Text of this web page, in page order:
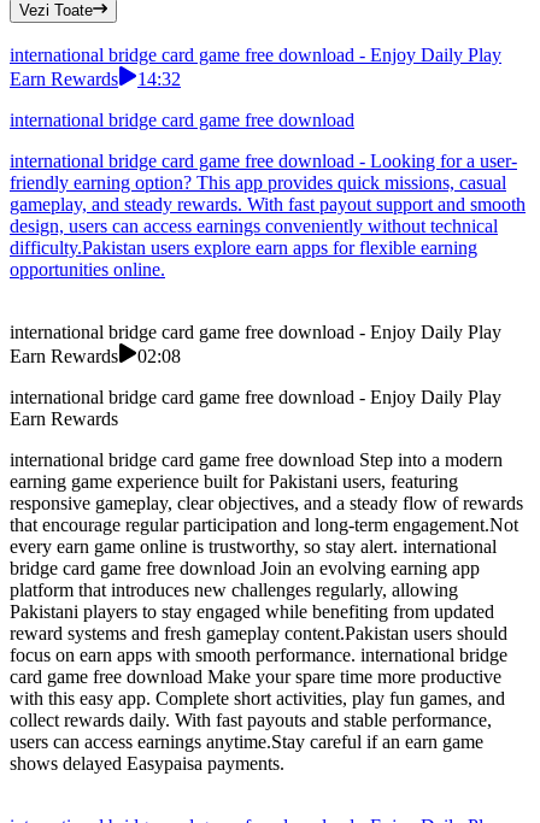
Vezi Toate
international bridge card game free download - Enjoy Daily Play
Earn Rewards
14:32
international bridge card game free download
international bridge card game free download - Looking for a user-
friendly earning option? This app provides quick missions, casual
gameplay, and steady rewards. With fast payout support and smooth
design, users can access earnings conveniently without technical
difficulty.Pakistan users explore earn apps for flexible earning
opportunities online.
international bridge card game free download - Enjoy Daily Play
Earn Rewards
02:08
international bridge card game free download - Enjoy Daily Play
Earn Rewards
international bridge card game free download Step into a modern
earning game experience built for Pakistani users, featuring
responsive gameplay, clear objectives, and a steady flow of rewards
that encourage regular participation and long-term engagement.Not
every earn game online is trustworthy, so stay alert. international
bridge card game free download Join an evolving earning app
platform that introduces new challenges regularly, allowing
Pakistani players to stay engaged while benefiting from updated
reward systems and fresh gameplay content.Pakistan users should
focus on earn apps with smooth performance. international bridge
card game free download Make your spare time more productive
with this easy app. Complete short activities, play fun games, and
collect rewards daily. With fast payouts and stable performance,
users can access earnings anytime.Stay careful if an earn game
shows delayed Easypaisa payments.